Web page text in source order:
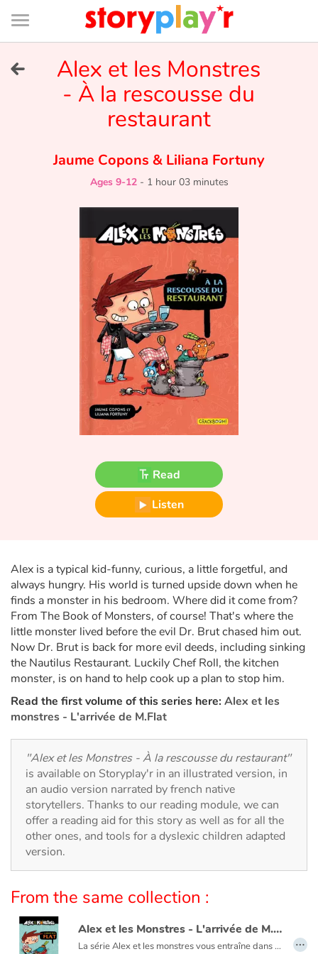
Connexion
Bibliothèque
de
page
Tales and classics in french
Fable, myth, literature and poetry
Princesses and princes, kings, queens and dragons
Ogres, monsters and witches
Ecology, nature, seasons
Around the world
Learning
Arts, space, activities
Documentaries
With the family
Daily life and hobbies
At school
Festivals and events
Love and friendship
Emotions and feelings
Alex et les Monstres
- À la rescousse du
restaurant
Jaume Copons & Liliana Fortuny
Ages 9-12- 1 hour 03 minutes
Read
Listen
Alex is a typical kid-funny, curious, a little forgetful, and
always hungry. His world is turned upside down when he
finds a monster in his bedroom. Where did it come from?
From The Book of Monsters, of course! That's where the
little monster lived before the evil Dr. Brut chased him out.
Now Dr. Brut is back for more evil deeds, including sinking
the Nautilus Restaurant. Luckily Chef Roll, the kitchen
monster, is on hand to help cook up a plan to stop him.
Read the first volume of this series here: Alex et les
monstres - L'arrivée de M.Flat
"Alex et les Monstres - À la rescousse du restaurant"
is available on Storyplay'r in an illustrated version, in
an audio version narrated by french native
storytellers. Thanks to our reading module, we can
offer a reading aid for this story as well as for all the
other ones, and tools for a dyslexic children adapted
version.
From the same collection :
Alex et les Monstres - L'arrivée de M.Flat
La série Alex et les monstres vous entraîne dans un univers cocasse où règnent dans un joyeux désordre péripéties, humour et littérature (oui, littérature !).
…